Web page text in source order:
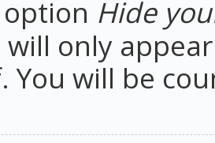
Hide
will only
You will be